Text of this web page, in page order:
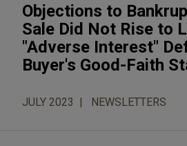
Objections to
Sale Did Not Rise to
"Adverse Interest"
Buyer's Good-Faith
JULY 2023 NEWSLETTERS